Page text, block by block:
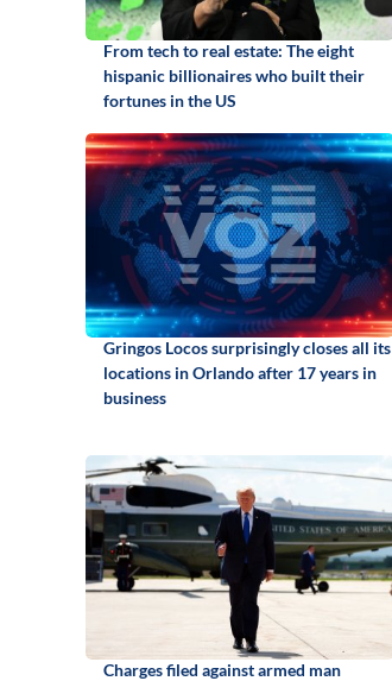
From tech to real estate: The eight
hispanic billionaires who built their
fortunes in the US
Gringos Locos surprisingly closes all its
locations in Orlando after 17 years in
business
Charges filed against armed man